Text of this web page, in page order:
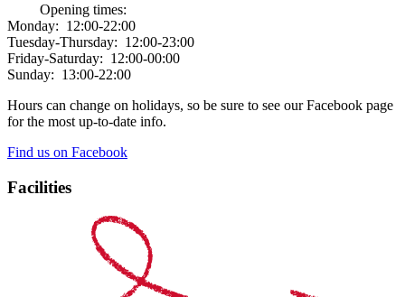
Opening times:
Monday: 12:00-22:00
Tuesday-Thursday: 12:00-23:00
Friday-Saturday: 12:00-00:00
Sunday: 13:00-22:00
Hours can change on holidays, so be sure to see our Facebook page
for the most up-to-date info.
Find us on Facebook
Facilities